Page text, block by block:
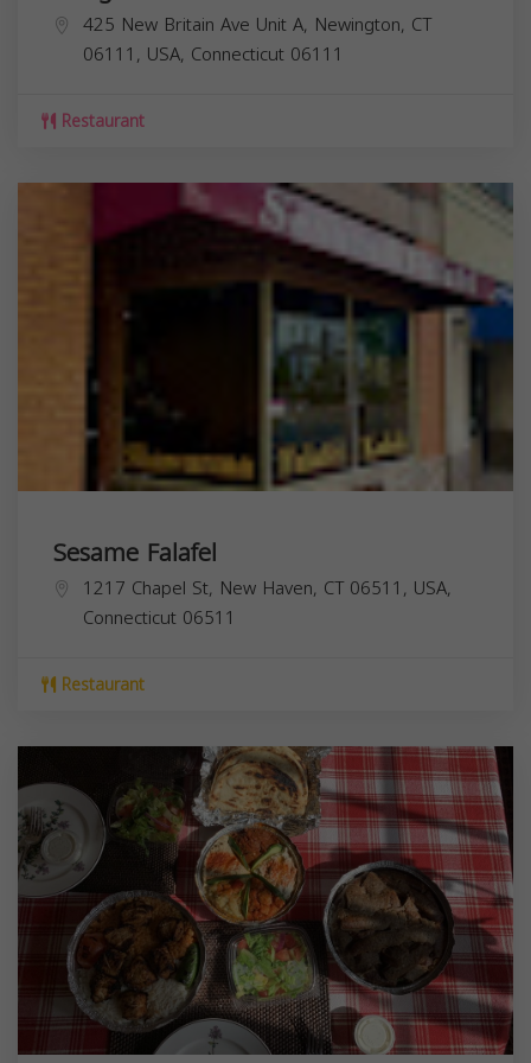
425 New Britain Ave Unit A, Newington, CT
06111, USA, Connecticut 06111
Restaurant
Sesame Falafel
1217 Chapel St, New Haven, CT 06511, USA,
Connecticut 06511
Restaurant